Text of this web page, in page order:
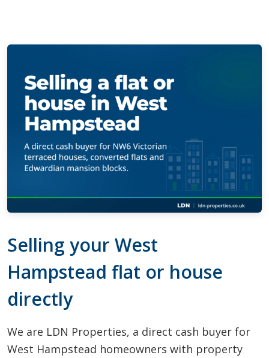
Selling your West
Hampstead flat or house
directly
We are LDN Properties, a direct cash buyer for
West Hampstead homeowners with property